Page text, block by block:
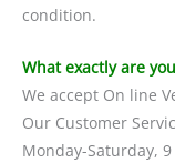
condition.
What exactly are
We accept On line
Our Customer
Monday-Saturday,